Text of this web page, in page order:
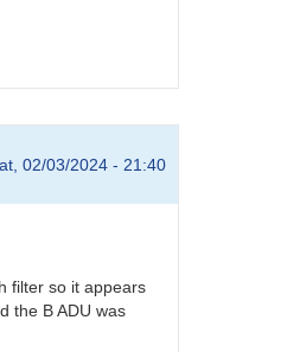
02/03/2024 - 21:40
filter so it appears
the B ADU was